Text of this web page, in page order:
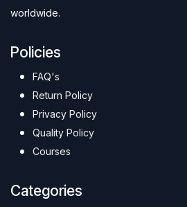
worldwide.
Policies
FAQ's
Return Policy
Privacy Policy
Quality Policy
Courses
Categories